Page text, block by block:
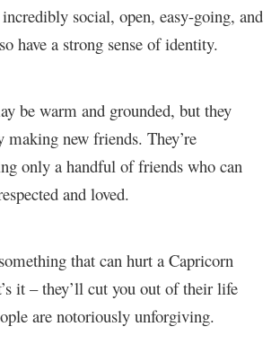
incredibly social, open, easy-going, and
have a strong sense of identity.
be warm and grounded, but they
making new friends. They’re
only a handful of friends who can
and loved.
that can hurt a Capricorn
it – they’ll cut you out of their life
are notoriously unforgiving.